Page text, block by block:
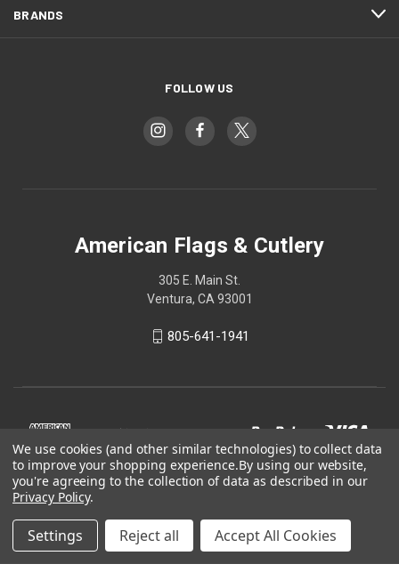
BRANDS
FOLLOW US
American Flags & Cutlery
305 E. Main St.
Ventura, CA 93001
805-641-1941
© 2026 American Flags & Cutlery
We use cookies (and other similar technologies) to collect data
to improve your shopping experience.By using our website,
you're agreeing to the collection of data as described in our
Privacy Policy.
Settings Reject all Accept All Cookies